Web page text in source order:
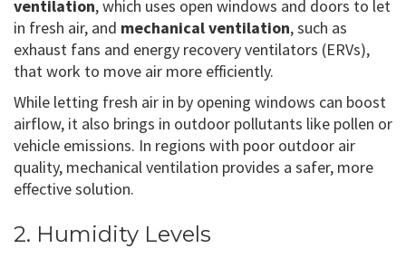
ventilation, which uses open windows and doors to let
in fresh air, and mechanical ventilation, such as
exhaust fans and energy recovery ventilators (ERVs),
that work to move air more efficiently.
While letting fresh air in by opening windows can boost
airflow, it also brings in outdoor pollutants like pollen or
vehicle emissions. In regions with poor outdoor air
quality, mechanical ventilation provides a safer, more
effective solution.
2. Humidity Levels